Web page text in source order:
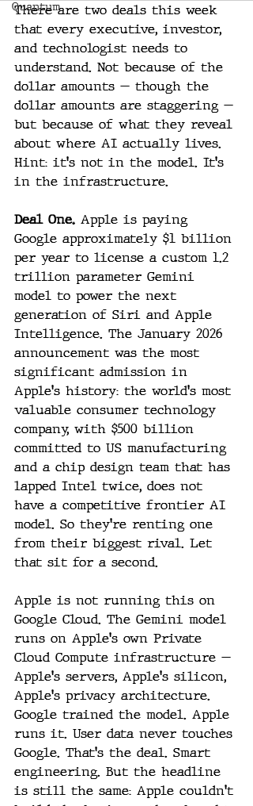
Quantum
There are two deals this week
that every executive, investor,
and technologist needs to
understand. Not because of the
dollar amounts — though the
dollar amounts are staggering —
but because of what they reveal
about where AI actually lives.
Hint: it's not in the model. It's
in the infrastructure.
Deal One. Apple is paying
Google approximately $1 billion
per year to license a custom 1.2
trillion parameter Gemini
model to power the next
generation of Siri and Apple
Intelligence. The January 2026
announcement was the most
significant admission in
Apple's history: the world's most
valuable consumer technology
company, with $500 billion
committed to US manufacturing
and a chip design team that has
lapped Intel twice, does not
have a competitive frontier AI
model. So they're renting one
from their biggest rival. Let
that sit for a second.
Apple is not running this on
Google Cloud. The Gemini model
runs on Apple's own Private
Cloud Compute infrastructure —
Apple's servers, Apple's silicon,
Apple's privacy architecture.
Google trained the model. Apple
runs it. User data never touches
Google. That's the deal. Smart
engineering. But the headline
is still the same: Apple couldn't